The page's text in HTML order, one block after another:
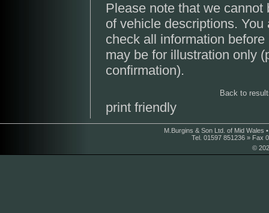
Please note that we
of vehicle descriptions.
check all information
may be for illustration only
confirmation).
Back to
print friendly
M.Burgins & Son Ltd. of Mid Wales
Tel. 01597 851236 » Fax
©